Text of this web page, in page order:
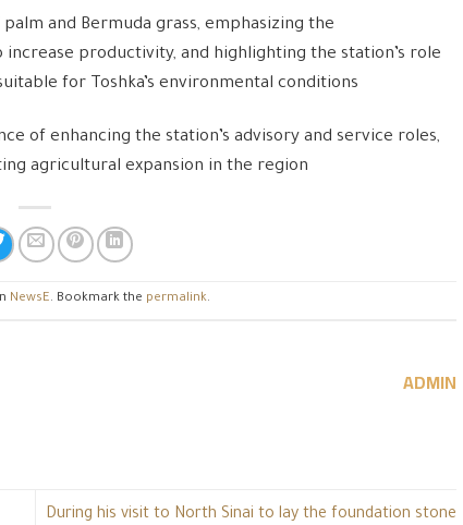
and Bermuda grass, emphasizing the
productivity, and highlighting the station’s role
for Toshka’s environmental conditions
of enhancing the station’s advisory and service roles,
agricultural expansion in the region
NewsE. Bookmark the permalink.
ADMIN
During his visit to North Sinai to lay the foundation stone